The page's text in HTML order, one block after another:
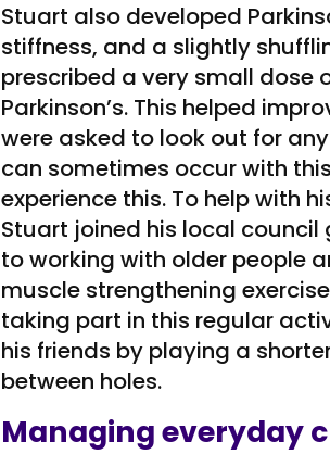
Stuart also developed
stiffness, and a slightly
prescribed a very small dose
Parkinson’s. This helped
were asked to look out for
can sometimes occur with
experience this. To help with
Stuart joined his local council
to working with older people
muscle strengthening
taking part in this regular
his friends by playing a
between holes.
Managing everyday